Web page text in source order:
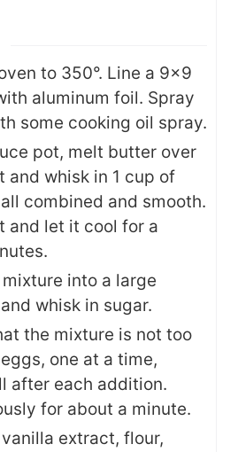
to 350°. Line a 9×9
aluminum foil. Spray
some cooking oil spray.
pot, melt butter over
and whisk in 1 cup of
combined and smooth.
and let it cool for a
into a large
whisk in sugar.
the mixture is not too
one at a time,
after each addition.
for about a minute.
extract, flour,